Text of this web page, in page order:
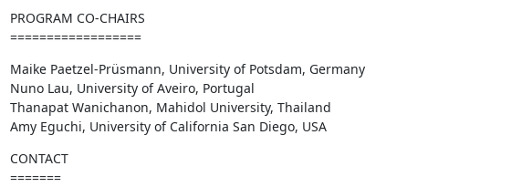
PROGRAM CO-CHAIRS
==================
Maike Paetzel-Prüsmann, University of Potsdam, Germany
Nuno Lau, University of Aveiro, Portugal
Thanapat Wanichanon, Mahidol University, Thailand
Amy Eguchi, University of California San Diego, USA
CONTACT
=======